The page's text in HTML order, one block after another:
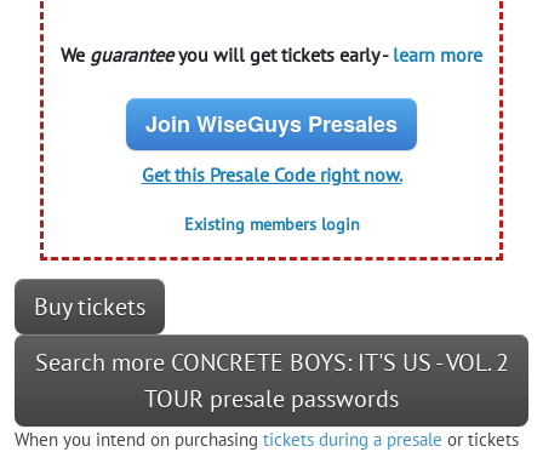
We guaranteeyou will get tickets early - learn more
Join WiseGuys Presales
Get this Presale Code right now.
Existing members login
Buy tickets
Search more CONCRETE BOYS: IT'S US - VOL. 2
TOUR presale passwords
When you intend on purchasing tickets during a presale or tickets